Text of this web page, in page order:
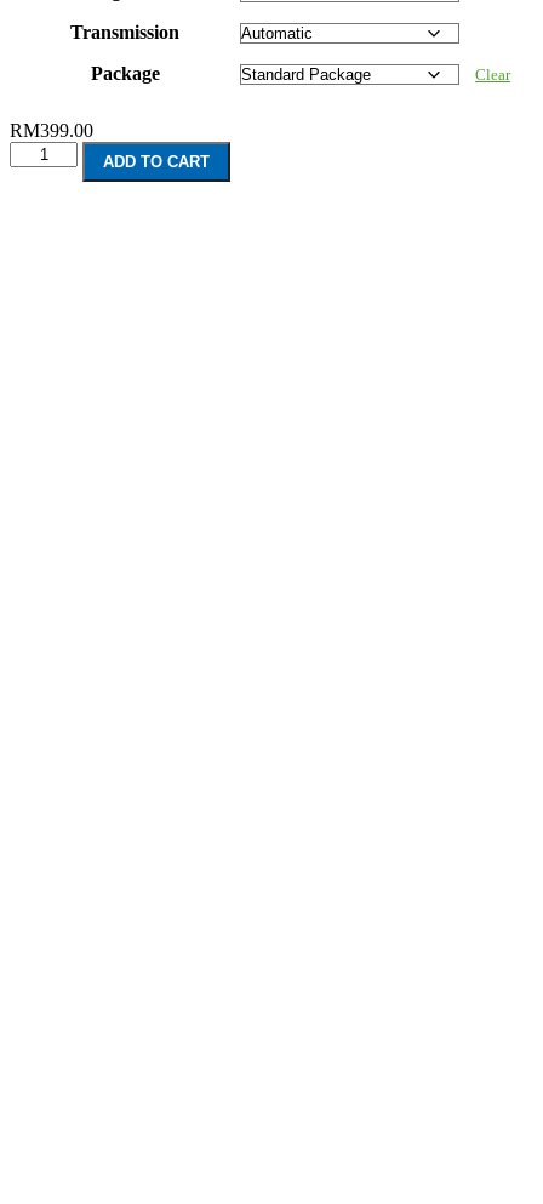
Transmission
Package
Clear
RM399.00
Lexus
CT200
ADD TO CART